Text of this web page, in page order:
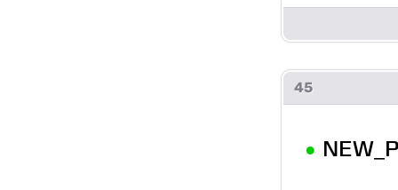
45
•